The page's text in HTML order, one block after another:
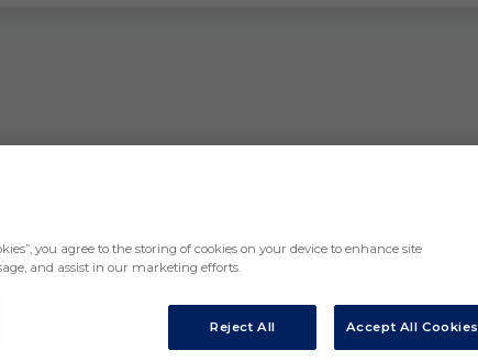
you agree to the storing of cookies on your device to enhance site
and assist in our marketing efforts.
Reject All Accept All Cookies